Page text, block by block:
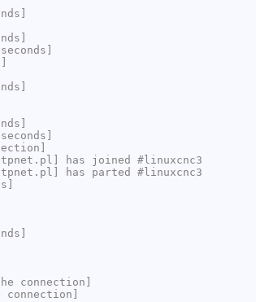
has joined #linuxcnc3
has parted #linuxcnc3
connection]